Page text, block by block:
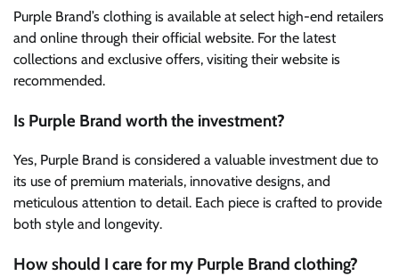
Purple Brand’s clothing is available at select high-end retailers
and online through their official website. For the latest
collections and exclusive offers, visiting their website is
recommended.
Is Purple Brand worth the investment?
Yes, Purple Brand is considered a valuable investment due to
its use of premium materials, innovative designs, and
meticulous attention to detail. Each piece is crafted to provide
both style and longevity.
How should I care for my Purple Brand clothing?